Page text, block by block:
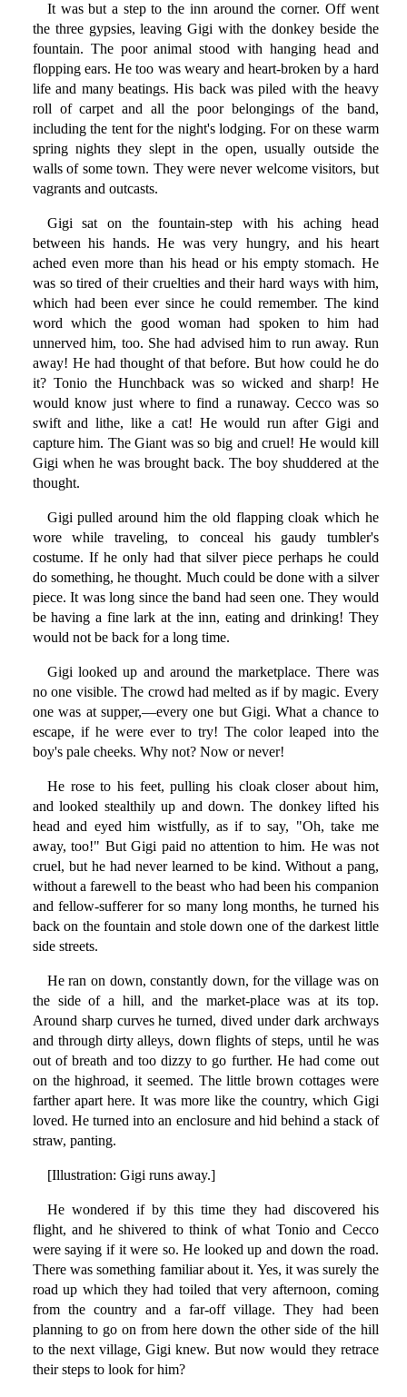
It was but a step to the inn around the corner. Off went
the three gypsies, leaving Gigi with the donkey beside the
fountain. The poor animal stood with hanging head and
flopping ears. He too was weary and heart-broken by a hard
life and many beatings. His back was piled with the heavy
roll of carpet and all the poor belongings of the band,
including the tent for the night's lodging. For on these warm
spring nights they slept in the open, usually outside the
walls of some town. They were never welcome visitors, but
vagrants and outcasts.
Gigi sat on the fountain-step with his aching head
between his hands. He was very hungry, and his heart
ached even more than his head or his empty stomach. He
was so tired of their cruelties and their hard ways with him,
which had been ever since he could remember. The kind
word which the good woman had spoken to him had
unnerved him, too. She had advised him to run away. Run
away! He had thought of that before. But how could he do
it? Tonio the Hunchback was so wicked and sharp! He
would know just where to find a runaway. Cecco was so
swift and lithe, like a cat! He would run after Gigi and
capture him. The Giant was so big and cruel! He would kill
Gigi when he was brought back. The boy shuddered at the
thought.
Gigi pulled around him the old flapping cloak which he
wore while traveling, to conceal his gaudy tumbler's
costume. If he only had that silver piece perhaps he could
do something, he thought. Much could be done with a silver
piece. It was long since the band had seen one. They would
be having a fine lark at the inn, eating and drinking! They
would not be back for a long time.
Gigi looked up and around the marketplace. There was
no one visible. The crowd had melted as if by magic. Every
one was at supper,—every one but Gigi. What a chance to
escape, if he were ever to try! The color leaped into the
boy's pale cheeks. Why not? Now or never!
He rose to his feet, pulling his cloak closer about him,
and looked stealthily up and down. The donkey lifted his
head and eyed him wistfully, as if to say, "Oh, take me
away, too!" But Gigi paid no attention to him. He was not
cruel, but he had never learned to be kind. Without a pang,
without a farewell to the beast who had been his companion
and fellow-sufferer for so many long months, he turned his
back on the fountain and stole down one of the darkest little
side streets.
He ran on down, constantly down, for the village was on
the side of a hill, and the market-place was at its top.
Around sharp curves he turned, dived under dark archways
and through dirty alleys, down flights of steps, until he was
out of breath and too dizzy to go further. He had come out
on the highroad, it seemed. The little brown cottages were
farther apart here. It was more like the country, which Gigi
loved. He turned into an enclosure and hid behind a stack of
straw, panting.
[Illustration: Gigi runs away.]
He wondered if by this time they had discovered his
flight, and he shivered to think of what Tonio and Cecco
were saying if it were so. He looked up and down the road.
There was something familiar about it. Yes, it was surely the
road up which they had toiled that very afternoon, coming
from the country and a far-off village. They had been
planning to go on from here down the other side of the hill
to the next village, Gigi knew. But now would they retrace
their steps to look for him?